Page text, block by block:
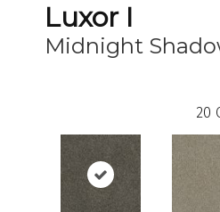
Luxor I
Midnight
20